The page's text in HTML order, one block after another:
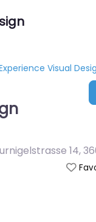
Visual
14,